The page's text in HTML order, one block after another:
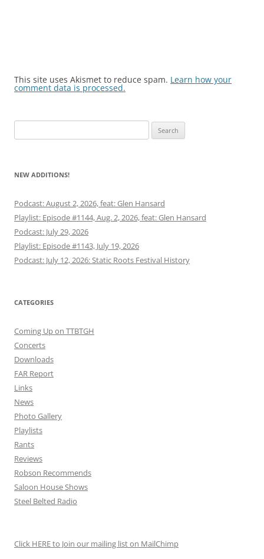
This site uses Akismet to reduce spam. Learn how your
comment data is processed.
for:
NEW ADDITIONS!
Podcast: August 2, 2026, feat: Glen Hansard
Playlist: Episode #1144, Aug. 2, 2026, feat: Glen Hansard
Podcast: July 29, 2026
Playlist: Episode #1143, July 19, 2026
Podcast: July 12, 2026: Static Roots Festival History
CATEGORIES
Coming Up on TTBTGH
Concerts
Downloads
FAR Report
Links
News
Photo Gallery
Playlists
Rants
Reviews
Robson Recommends
Saloon House Shows
Steel Belted Radio
Click HERE to Join our mailing list on MailChimp